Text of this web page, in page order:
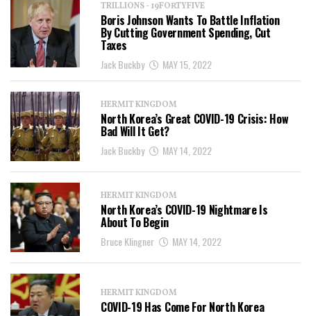
TRILLIONS - 19FORTYFIVE
Boris Johnson Wants To Battle Inflation
By Cutting Government Spending, Cut
Taxes
Jack Buckby MAY 15, 2022
HERMIT KINGDOM
North Korea’s Great COVID-19 Crisis: How
Bad Will It Get?
Jack Buckby MAY 14, 2022
HERMIT KINGDOM
North Korea’s COVID-19 Nightmare Is
About To Begin
Bruce Klingner MAY 14, 2022
HERMIT KINGDOM
COVID-19 Has Come For North Korea